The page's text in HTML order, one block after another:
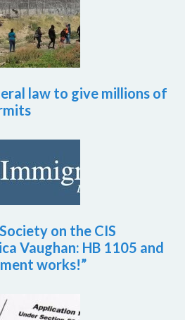
law to give millions of
on the CIS
Vaughan: HB 1105 and
works!”